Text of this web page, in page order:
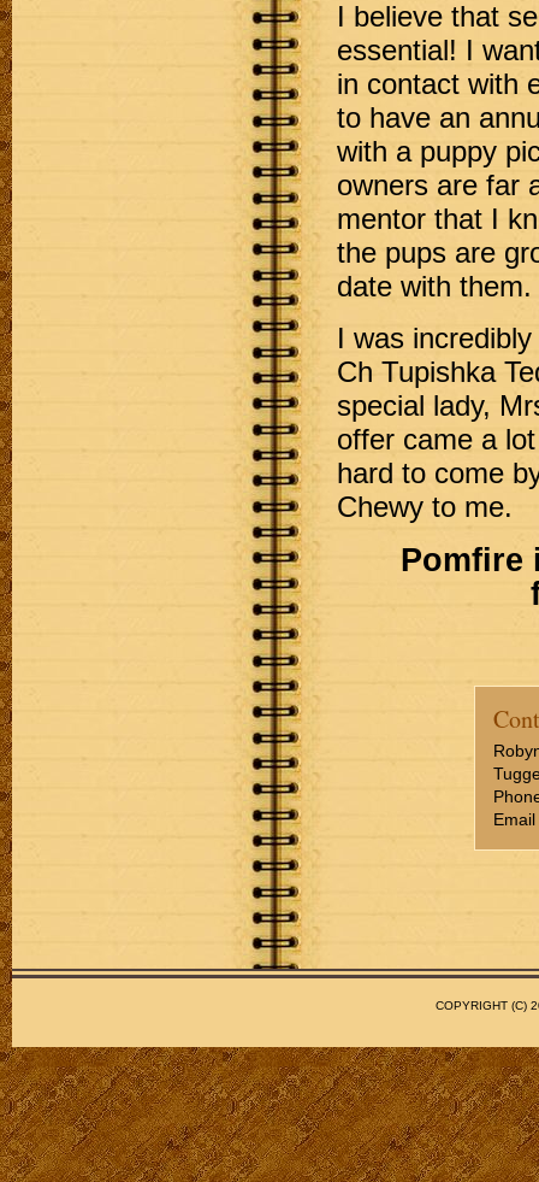
I believe that
essential! I
in contact with
to have an
with a puppy
owners are far
mentor that I
the pups are
date with them.
I was
Ch Tupishka
special lady,
offer came a
hard to come
Chewy to me.
Pomfire
COPYRIGHT (C)